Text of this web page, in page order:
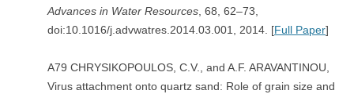
Advances in Water Resources , 68, 62–73,
doi:10.1016/j.advwatres.2014.03.001, 2014. [Full Paper]
A79 CHRYSIKOPOULOS, C.V., and A.F. ARAVANTINOU,
Virus attachment onto quartz sand: Role of grain size and